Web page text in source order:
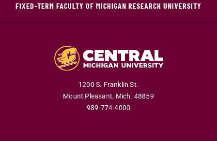
FIXED-TERM FACULTY OF MICHIGAN RESEARCH UNIVERSITY
1200 S. Franklin St.
Mount Pleasant, Mich. 48859
989-774-4000